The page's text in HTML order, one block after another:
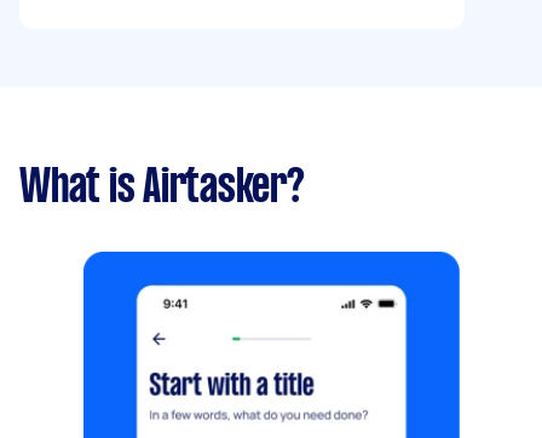
What is Airtasker?